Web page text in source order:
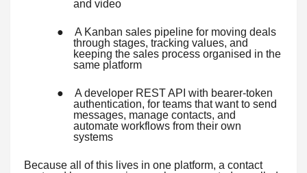
and video
●
A Kanban sales pipeline for moving deals
through stages, tracking values, and
keeping the sales process organised in the
same platform
●
A developer REST API with bearer-token
authentication, for teams that want to send
messages, manage contacts, and
automate workflows from their own
systems
Because all of this lives in one platform, a contact